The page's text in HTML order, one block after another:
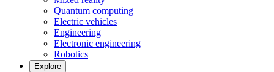
Quantum computing
Electric vehicles
Engineering
Electronic engineering
Robotics
Explore